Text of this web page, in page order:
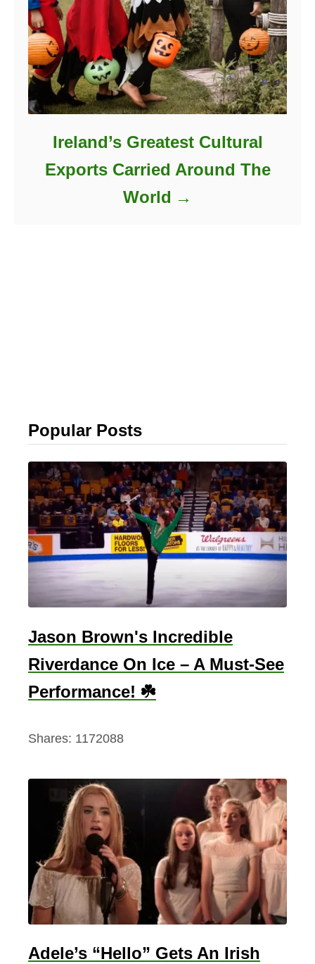
Ireland’s Greatest Cultural
Exports Carried Around The
World
Popular Posts
Jason Brown's Incredible
Riverdance On Ice – A Must-See
Performance! ☘️
Shares: 1172088
Adele’s “Hello” Gets An Irish